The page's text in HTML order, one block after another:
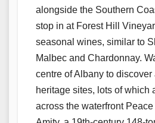
alongside the Southern
stop in at Forest Hill
seasonal wines, similar to
Malbec and Chardonnay.
centre of Albany to discover
heritage sites, lots of which
across the waterfront